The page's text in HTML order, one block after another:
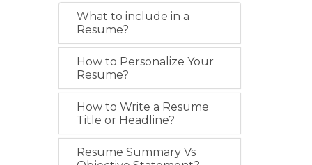
What to include in a
Resume?
How to Personalize Your
Resume?
How to Write a Resume
Title or Headline?
Resume Summary Vs